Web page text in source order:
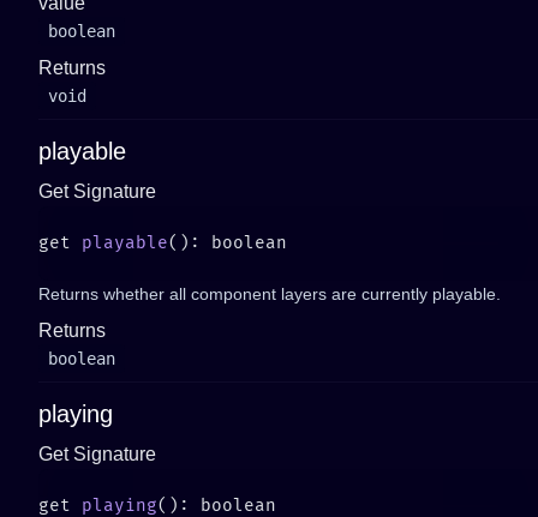
boolean
Returns
void
playable
Get Signature
get playable
Returns whether all component layers are currently playable.
Returns
boolean
playing
Get Signature
get playing